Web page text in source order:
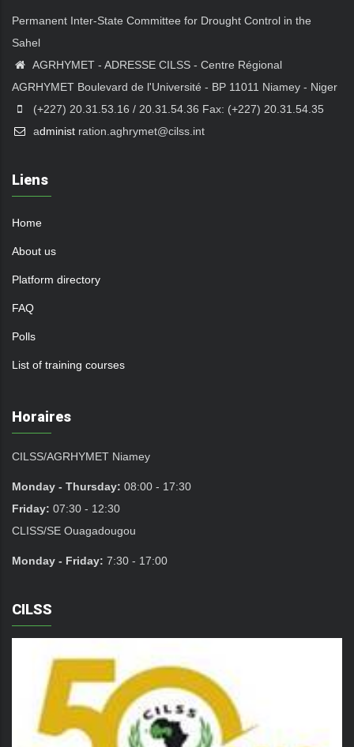
Permanent Inter-State Committee for Drought Control in the
Sahel
AGRHYMET - ADRESSE CILSS - Centre Régional
AGRHYMET Boulevard de l'Université - BP 11011 Niamey - Niger
(+227) 20.31.53.16 / 20.31.54.36 Fax: (+227) 20.31.54.35
administ ration.aghrymet@cilss.int
Liens
Home
About us
Platform directory
FAQ
Polls
List of training courses
Horaires
CILSS/AGRHYMET Niamey
Monday - Thursday: 08:00 - 17:30
Friday: 07:30 - 12:30
CLISS/SE Ouagadougou
Monday - Friday: 7:30 - 17:00
CILSS